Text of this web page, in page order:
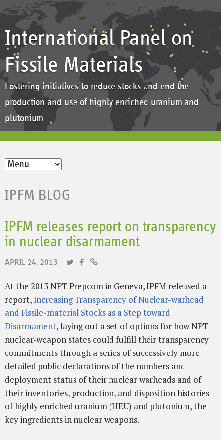
International Panel on
Fissile Materials
Fostering initiatives to reduce stocks and end the
production and use of highly enriched uranium and
plutonium
IPFM BLOG
IPFM releases report on transparency
in nuclear disarmament
APRIL 24, 2013
At the 2013 NPT Prepcom in Geneva, IPFM released a
report,Increasing Transparency of Nuclear-warhead
and Fissile-material Stocks as a Step toward
Disarmament, laying out a set of options for how NPT
nuclear-weapon states could fulfill their transparency
commitments through a series of successively more
detailed public declarations of the numbers and
deployment status of their nuclear warheads and of
their inventories, production, and disposition histories
of highly enriched uranium (HEU) and plutonium, the
key ingredients in nuclear weapons.